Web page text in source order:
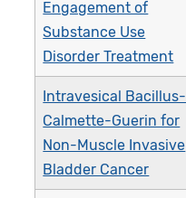
Engagement of
Substance Use
Disorder Treatment
Intravesical Bacillus-
Calmette-Guerin for
Non-Muscle Invasive
Bladder Cancer